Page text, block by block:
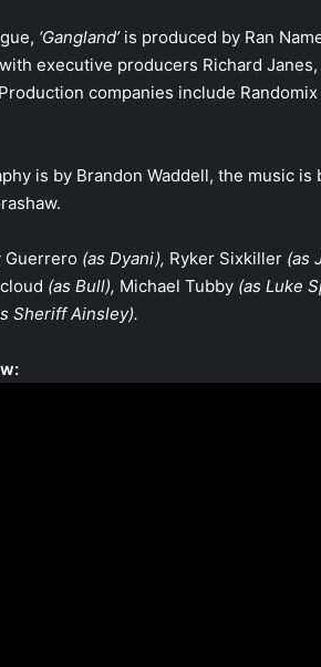
‘Gangland’is produced by Ran
executive producers Richard
companies include
is by Brandon Waddell, the music is
Guerrero (as Dyani), Ryker Sixkiller (as
(as Bull), Michael Tubby (as Luke
Sheriff Ainsley).